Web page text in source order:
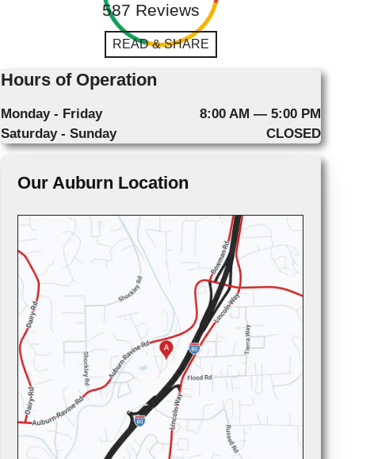
587 Reviews
READ & SHARE
Hours of Operation
Monday - Friday
8:00 AM — 5:00 PM
Saturday - Sunday
CLOSED
Our Auburn Location